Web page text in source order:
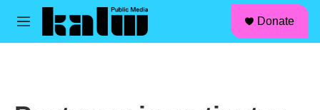
Skip to main content
M
Donate